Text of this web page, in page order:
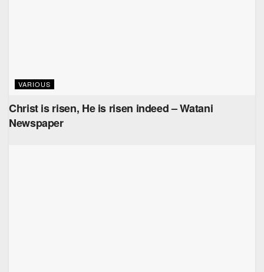
VARIOUS
Christ is risen, He is risen indeed – Watani
Newspaper